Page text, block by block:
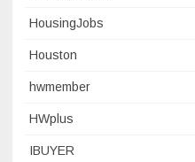
HousingJobs
Houston
hwmember
HWplus
IBUYER